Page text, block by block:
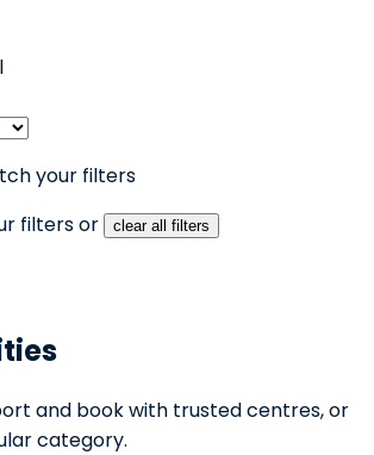
your filters
filters or
clear all filters
and book with trusted centres, or
category.